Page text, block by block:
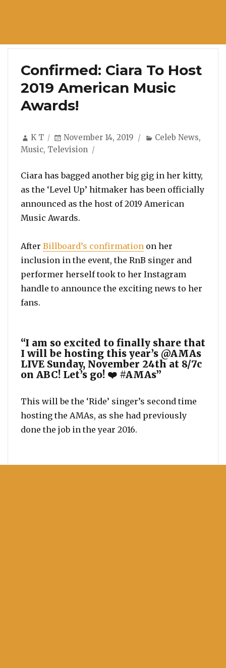
Confirmed: Ciara To Host
2019 American Music
Awards!
Author
K T
Posted
on
November 14, 2019 Categories
Celeb News,
Music, Television
Ciara has bagged another big gig in her kitty,
as the ‘Level Up’ hitmaker has been officially
announced as the host of 2019 American
Music Awards.
After Billboard’s confirmation on her
inclusion in the event, the RnB singer and
performer herself took to her Instagram
handle to announce the exciting news to her
fans.
“I am so excited to finally share that
I will be hosting this year’s @AMAs
LIVE Sunday, November 24th at 8/7c
on ABC! Let’s go! ❤️ #AMAs”
This will be the ‘Ride’ singer’s second time
hosting the AMAs, as she had previously
done the job in the year 2016.